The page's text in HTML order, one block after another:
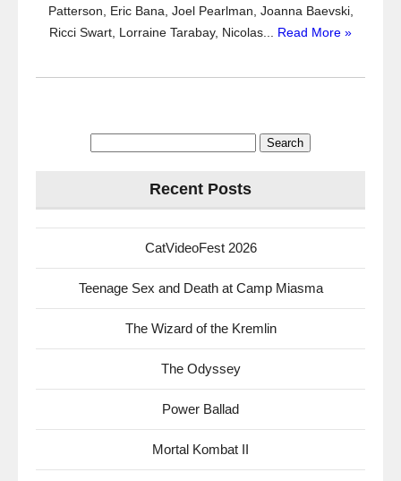
Patterson, Eric Bana, Joel Pearlman, Joanna Baevski,
Ricci Swart, Lorraine Tarabay, Nicolas... Read More »
Recent Posts
CatVideoFest 2026
Teenage Sex and Death at Camp Miasma
The Wizard of the Kremlin
The Odyssey
Power Ballad
Mortal Kombat II